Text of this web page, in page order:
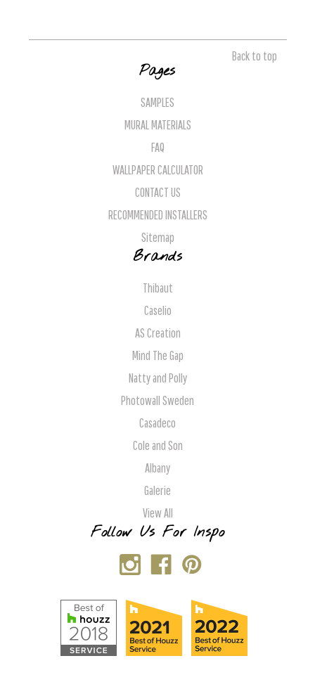
Back to top
Pages
SAMPLES
MURAL MATERIALS
FAQ
WALLPAPER CALCULATOR
CONTACT US
RECOMMENDED INSTALLERS
Sitemap
Brands
Thibaut
Caselio
AS Creation
Mind The Gap
Natty and Polly
Photowall Sweden
Casadeco
Cole and Son
Albany
Galerie
View All
Follow Us For Inspo